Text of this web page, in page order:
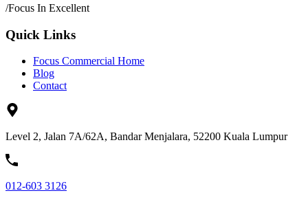
/Focus In Excellent
Quick Links
Focus Commercial Home
Blog
Contact
Level 2, Jalan 7A/62A, Bandar Menjalara, 52200 Kuala Lumpur
012-603 3126